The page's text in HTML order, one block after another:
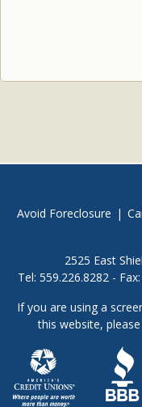
Avoid Foreclosure |
2525 East
Tel: 559.226.8282 -
If you are using a
this website,